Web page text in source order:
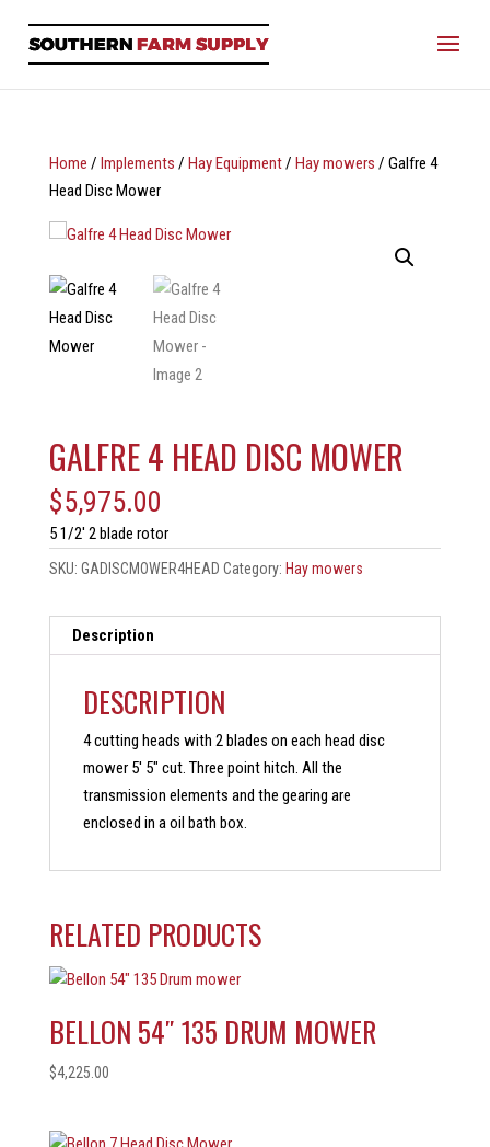
Home / Implements / Hay Equipment/ Hay mowers / Galfre 4
Head Disc Mower
GALFRE 4 HEAD DISC MOWER
$5,975.00
5 1/2′ 2 blade rotor
SKU: GADISCMOWER4HEAD Category: Hay mowers
Description
DESCRIPTION
4 cutting heads with 2 blades on each head disc
mower 5′ 5″ cut. Three point hitch. All the
transmission elements and the gearing are
enclosed in a oil bath box.
RELATED PRODUCTS
BELLON 54″ 135 DRUM MOWER
$4,225.00